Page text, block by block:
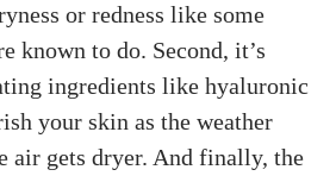
or redness like some
known to do. Second, it’s
ingredients like hyaluronic
your skin as the weather
air gets dryer. And finally, the